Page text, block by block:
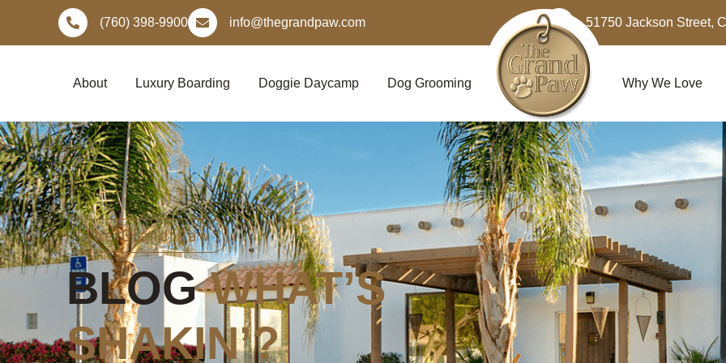
(760) 398-9900 info@thegrandpaw.com 51750 Jackson Street,
About Luxury Boarding Doggie Daycamp Dog Grooming Why We Love
The Grand Paw
BLOGWHAT’S
SHAKIN’?